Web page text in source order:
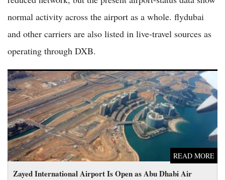
normal activity across the airport as a whole. flydubai
and other carriers are also listed in live-travel sources as
operating through DXB.
Zayed International Airport Is Open as Abu Dhabi Air
READ MORE
Zayed International Airport Is Open as Abu Dhabi Air Travel
Returns to Normal After Regional Disruption